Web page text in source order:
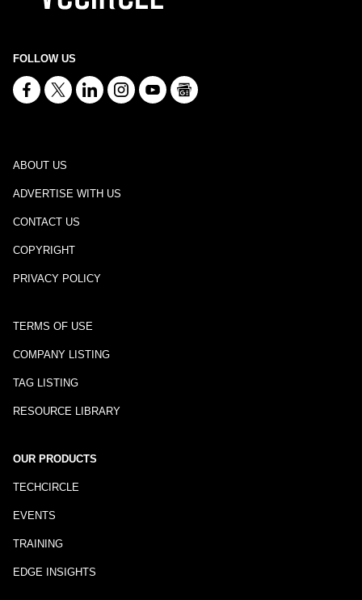
FOLLOW US
ABOUT US
ADVERTISE WITH US
CONTACT US
COPYRIGHT
PRIVACY POLICY
TERMS OF USE
COMPANY LISTING
TAG LISTING
RESOURCE LIBRARY
OUR PRODUCTS
TECHCIRCLE
EVENTS
TRAINING
EDGE INSIGHTS